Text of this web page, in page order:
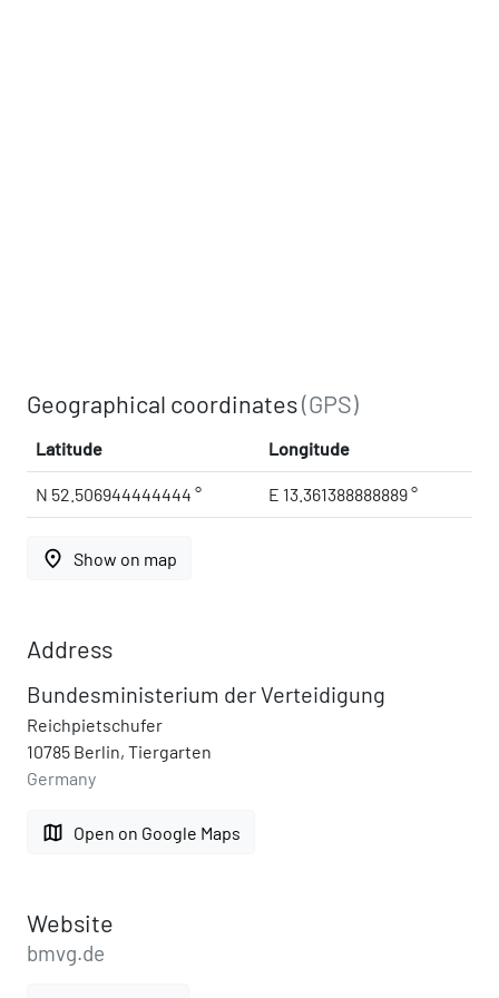
Geographical coordinates(GPS)
Latitude Longitude
N 52.506944444444 ° E 13.361388888889 °
place Show on map
Address
Bundesministerium der Verteidigung
Reichpietschufer
10785 Berlin, Tiergarten
Germany
map Open on Google Maps
Website
bmvg.de